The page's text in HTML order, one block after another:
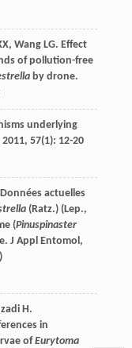
, Wang LG. Effect
of pollution-free
by drone.
underlying
2011, 57(1): 12-20
actuelles
(Ratz.) (Lep.,
(Pinuspinaster
J Appl Entomol ,
H.
in
ofEurytoma